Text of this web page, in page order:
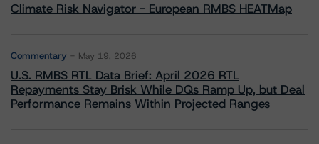
Climate Risk Navigator - European RMBS HEATMap
Commentary May 19, 2026
U.S. RMBS RTL Data Brief: April 2026 RTL
Repayments Stay Brisk While DQs Ramp Up, but Deal
Performance Remains Within Projected Ranges